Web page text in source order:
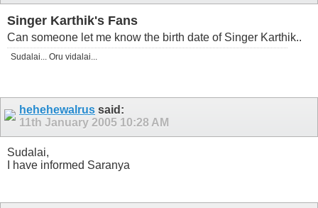
Singer Karthik's Fans
Can someone let me know the birth date of Singer Karthik..
Sudalai... Oru vidalai...
hehehewalrus said:
11th January 2005 10:28 AM
Sudalai,
I have informed Saranya